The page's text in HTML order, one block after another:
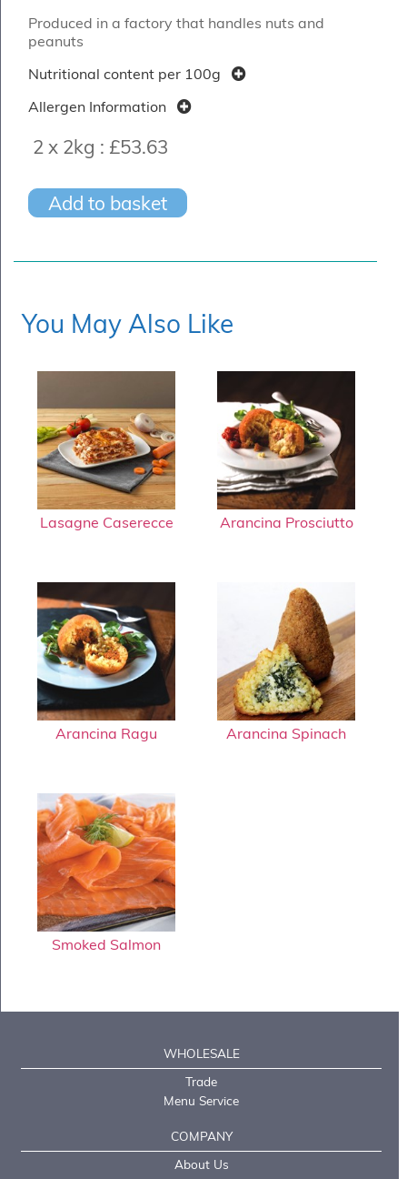
Produced in a factory that handles nuts and
peanuts
Nutritional content per 100g
Allergen Information
2 x 2kg : £53.63
Add to basket
You May Also Like
Lasagne Caserecce Arancina Prosciutto
Arancina Ragu Arancina Spinach
Smoked Salmon
WHOLESALE
Trade
Menu Service
COMPANY
About Us